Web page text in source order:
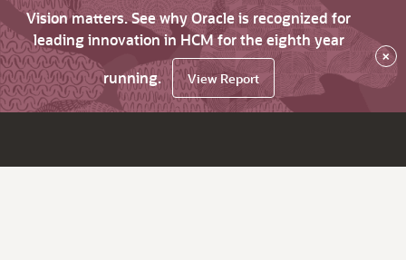
Vision matters. See why Oracle is recognized for
leading innovation in HCM for the eighth year
running.
View Report
×